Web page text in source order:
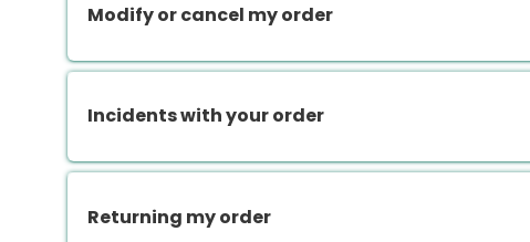
Modify or cancel my order
Incidents with your order
Returning my order